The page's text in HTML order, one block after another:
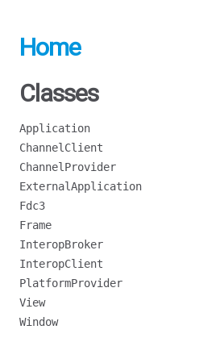
Home
Classes
Application
ChannelClient
ChannelProvider
ExternalApplication
Fdc3
Frame
InteropBroker
InteropClient
PlatformProvider
View
Window